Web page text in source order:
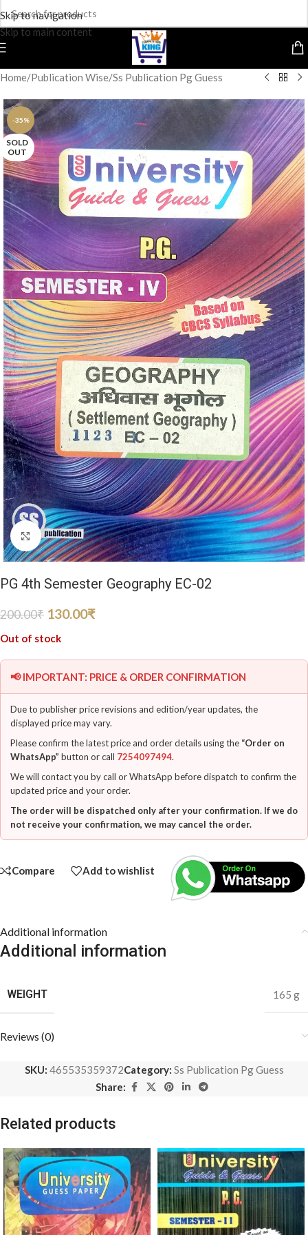
Skip to navigation
Skip to main content
Home/Publication Wise/Ss Publication Pg Guess
-35%
SOLD
OUT
Click to enlarge
PG 4th Semester Geography EC-02
200.00₹ 130.00₹
Out of stock
📢 IMPORTANT: PRICE & ORDER CONFIRMATION
Due to publisher price revisions and edition/year updates, the
displayed price may vary.
Please confirm the latest price and order details using the “Order on
WhatsApp” button or call 7254097494.
We will contact you by call or WhatsApp before dispatch to confirm the
updated price and your order.
The order will be dispatched only after your confirmation. If we do
not receive your confirmation, we may cancel the order.
Compare Add to wishlist
Additional information
Additional information
WEIGHT 165 g
Reviews (0)
SKU: 465535359372Category: Ss Publication Pg Guess
Share:
Related products